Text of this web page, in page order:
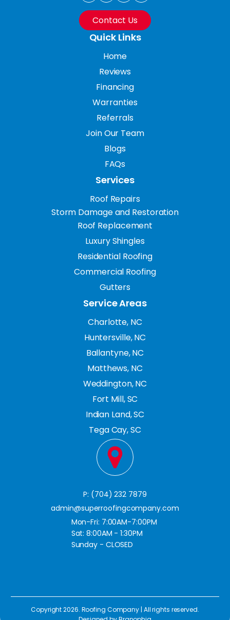
Contact Us
Quick Links
Home
Reviews
Financing
Warranties
Referrals
Join Our Team
Blogs
FAQs
Services
Roof Repairs
Storm Damage and Restoration
Roof Replacement
Luxury Shingles
Residential Roofing
Commercial Roofing
Gutters
Service Areas
Charlotte, NC
Huntersville, NC
Ballantyne, NC
Matthews, NC
Weddington, NC
Fort Mill, SC
Indian Land, SC
Tega Cay, SC
P: (704) 232 7879
admin@superroofingcompany.com
Mon-Fri: 7:00AM-7:00PM
Sat: 8:00AM - 1:30PM
Sunday - CLOSED
Copyright 2026. Roofing Company | All rights reserved.